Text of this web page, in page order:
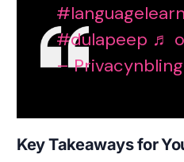
#dulapeep ♬
– Privacynbling
Key Takeaways for